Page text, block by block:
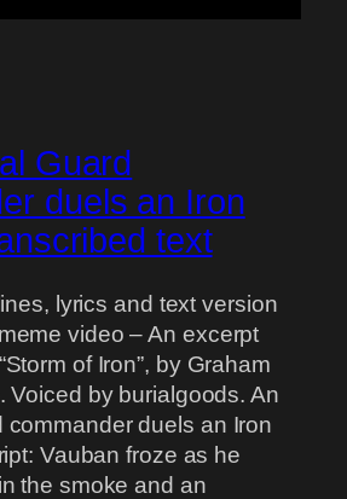
Guard
duels an Iron
text
lyrics and text version
video – An excerpt
of Iron”, by Graham
Voiced by burialgoods. An
commander duels an Iron
Vauban froze as he
the smoke and an